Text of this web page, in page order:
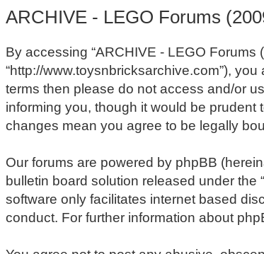
ARCHIVE - LEGO Forums
By accessing “ARCHIVE - LEGO Forums
“http://www.toysnbricksarchive.com”),
terms then please do not access and/or
informing you, though it would be prudent
changes mean you agree to be legally
Our forums are powered by phpBB
bulletin board solution released under the “
software only facilitates internet based
conduct. For further information about